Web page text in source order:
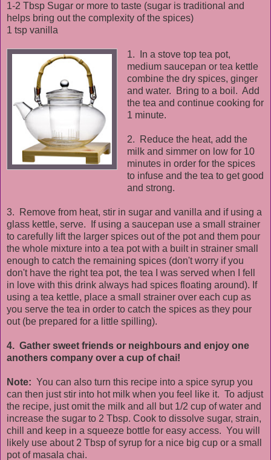
1-2 Tbsp Sugar or more to taste (sugar is traditional and
helps bring out the complexity of the spices)
1 tsp vanilla
1. In a stove top tea pot,
medium saucepan or tea kettle
combine the dry spices, ginger
and water. Bring to a boil. Add
the tea and continue cooking for
1 minute.
2. Reduce the heat, add the
milk and simmer on low for 10
minutes in order for the spices
to infuse and the tea to get good
and strong.
3. Remove from heat, stir in sugar and vanilla and if using a
glass kettle, serve. If using a saucepan use a small strainer
to carefully lift the larger spices out of the pot and them pour
the whole mixture into a tea pot with a built in strainer small
enough to catch the remaining spices (don't worry if you
don't have the right tea pot, the tea I was served when I fell
in love with this drink always had spices floating around). If
using a tea kettle, place a small strainer over each cup as
you serve the tea in order to catch the spices as they pour
out (be prepared for a little spilling).
4. Gather sweet friends or neighbours and enjoy one
anothers company over a cup of chai!
Note: You can also turn this recipe into a spice syrup you
can then just stir into hot milk when you feel like it. To adjust
the recipe, just omit the milk and all but 1/2 cup of water and
increase the sugar to 2 Tbsp. Cook to dissolve sugar, strain,
chill and keep in a squeeze bottle for easy access. You will
likely use about 2 Tbsp of syrup for a nice big cup or a small
pot of masala chai.